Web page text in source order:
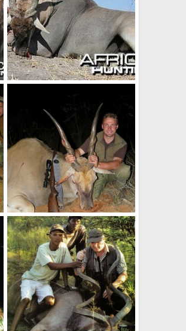
Cape Eland Taken in Botswana 117 1/8 SCI
37"Livingstone Eland
NamHunter
Feb 21, 2012
0
0